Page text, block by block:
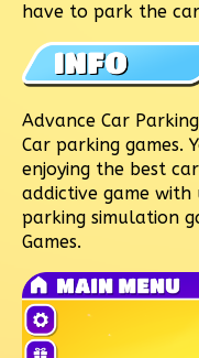
have to park the
Advance Car
Car parking games.
enjoying the best
addictive game
parking simulation
Games.